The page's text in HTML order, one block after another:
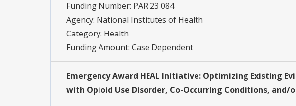
Funding Number: PAR 23 084
Agency: National Institutes of Health
Category: Health
Funding Amount: Case Dependent
Emergency Award HEAL Initiative: Optimizing Existing
with Opioid Use Disorder, Co-Occurring Conditions, and/